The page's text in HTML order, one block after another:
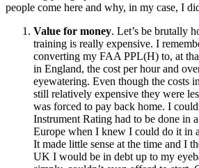
people come here and why, in my case, I
Value for money. Let’s be brutally
training is really expensive. I
converting my FAA PPL(H) to, at
in England, the cost per hour and
eyewatering. Even though the costs
still relatively expensive they were
was forced to pay back home. I
Instrument Rating had to be done in
Europe when I knew I could do it in
It made little sense at the time and I
UK I would be in debt up to my